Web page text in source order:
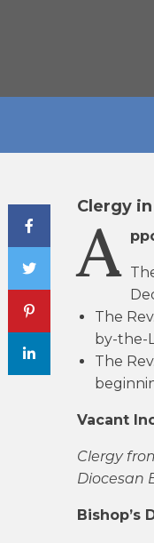
Share PostClergy
A
The
by-the-
The
Vacant
Clergy
Diocesan
Bishop’s